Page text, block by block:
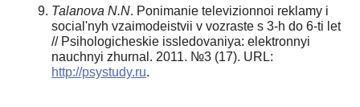
Talanova N.N. Ponimanie televizionnoi reklamy i
social'nyh vzaimodeistvii v vozraste s 3-h do 6-ti let
// Psihologicheskie issledovaniya: elektronnyi
nauchnyi zhurnal. 2011. №3 (17). URL:
http://psystudy.ru.